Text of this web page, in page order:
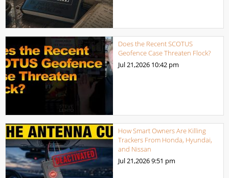
Does the Recent SCOTUS
Geofence Case Threaten Flock?
Jul 21,2026 10:42 pm
How Smart Owners Are Killing
Trackers From Honda, Hyundai,
and Nissan
Jul 21,20269:51 pm